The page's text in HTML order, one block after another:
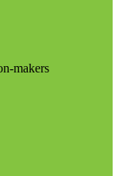
makers